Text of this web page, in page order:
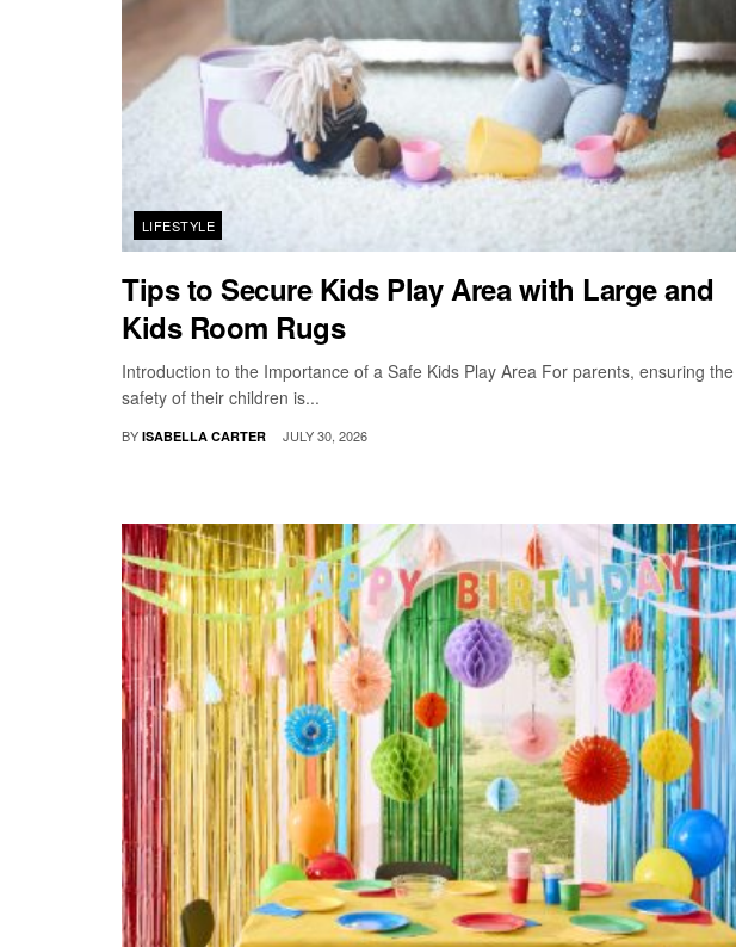
LIFESTYLE
Tips to Secure Kids Play Area with Large and
Kids Room Rugs
Introduction to the Importance of a Safe Kids Play Area For parents, ensuring the
safety of their children is...
BY ISABELLA CARTER JULY 30, 2026